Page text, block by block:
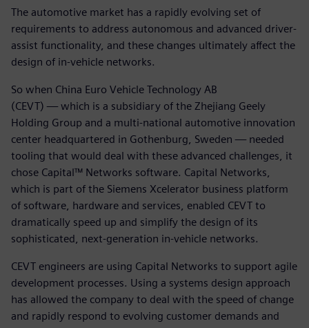
The automotive market has a rapidly evolving set of
requirements to address autonomous and advanced driver-
assist functionality, and these changes ultimately affect the
design of in-vehicle networks.
So when China Euro Vehicle Technology AB
(CEVT) — which is a subsidiary of the Zhejiang Geely
Holding Group and a multi-national automotive innovation
center headquartered in Gothenburg, Sweden — needed
tooling that would deal with these advanced challenges, it
chose Capital™ Networks software. Capital Networks,
which is part of the Siemens Xcelerator business platform
of software, hardware and services, enabled CEVT to
dramatically speed up and simplify the design of its
sophisticated, next-generation in-vehicle networks.
CEVT engineers are using Capital Networks to support agile
development processes. Using a systems design approach
has allowed the company to deal with the speed of change
and rapidly respond to evolving customer demands and